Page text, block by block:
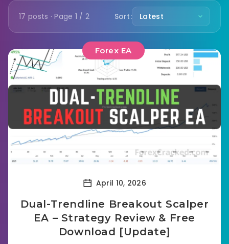
17 posts · Page 1 / 2 Sort:
Forex EA
April 10, 2026
Dual-Trendline Breakout Scalper
EA – Strategy Review & Free
Download [Update]